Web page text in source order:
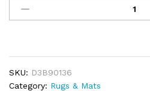
Large
Area
Room
Tie
SKU: D3B90136
Category: Rugs & Mats